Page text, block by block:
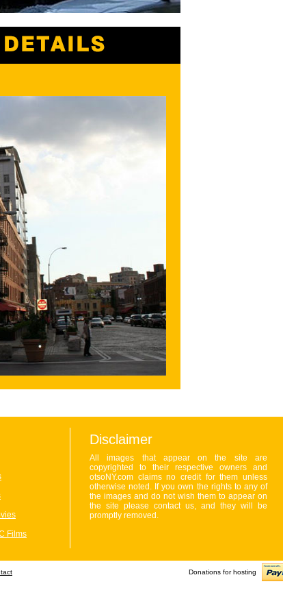
Films
Disclaimer
All images that appear on the site are
copyrighted to their respective owners and
otsoNY.com claims no credit for them unless
otherwise noted. If you own the rights to any of
the images and do not wish them to appear on
the site please contact us, and they will be
promptly removed.
Donations for hosting